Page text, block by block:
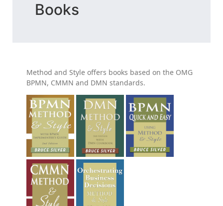
Books
Method and Style offers books based on the OMG
BPMN, CMMN and DMN standards.